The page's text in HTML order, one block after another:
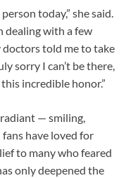
today,” she said.
dealing with a few
doctors told me to take
sorry I can’t be there,
incredible honor.”
— smiling,
have loved for
to many who feared
only deepened the